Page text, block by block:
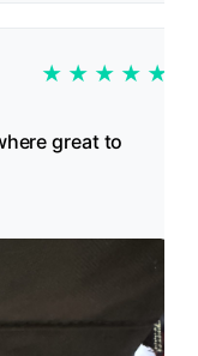
★ ★ ★ ★ ★
great to